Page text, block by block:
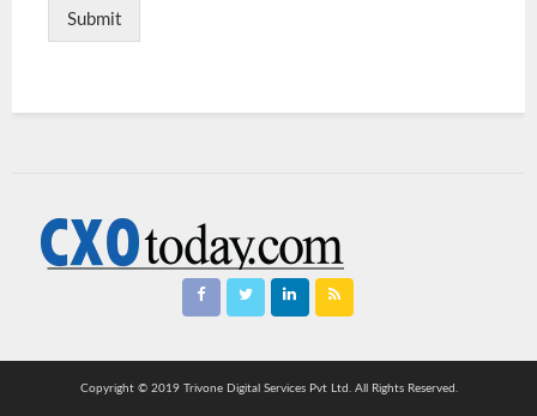
Submit
Copyright © 2019 Trivone Digital Services Pvt Ltd. All Rights Reserved.